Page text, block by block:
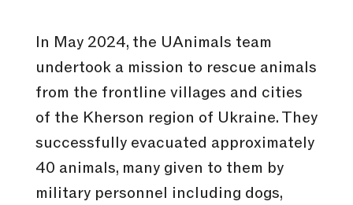
In May 2024, the UAnimals team
undertook a mission to rescue animals
from the frontline villages and cities
of the Kherson region of Ukraine. They
successfully evacuated approximately
40 animals, many given to them by
military personnel including dogs,